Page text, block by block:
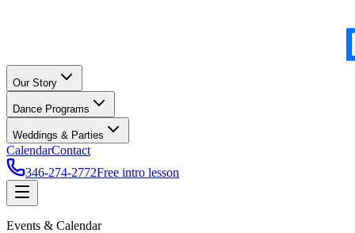
Our Story
Dance Programs
Weddings & Parties
CalendarContact
346-274-2772Free intro lesson
Events & Calendar